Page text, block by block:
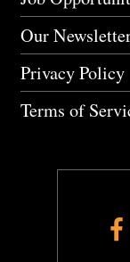
Our
Privacy Policy
Terms of